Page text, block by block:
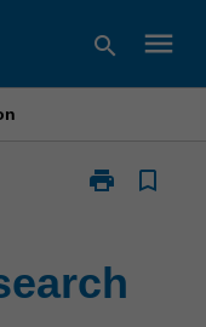
search menu
print
Print
in
bookmark_border